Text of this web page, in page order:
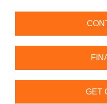
GET